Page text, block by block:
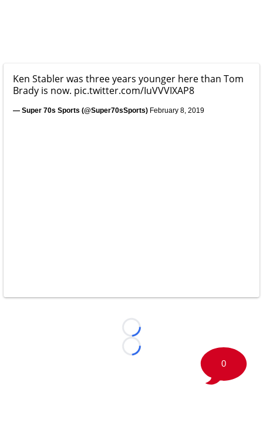
Ken Stabler was three years younger here than Tom
Brady is now. pic.twitter.com/IuVVVIXAP8
— Super 70s Sports (@Super70sSports) February 8, 2019
Loading...
Loading...
0